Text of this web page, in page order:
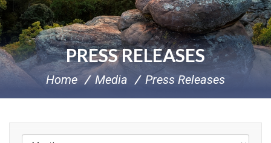
PRESS RELEASES
Home Media Press Releases